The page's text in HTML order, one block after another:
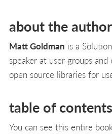
about the author
Matt Goldman is a
speaker at user groups
open source libraries for
table of contents
You can see this entire